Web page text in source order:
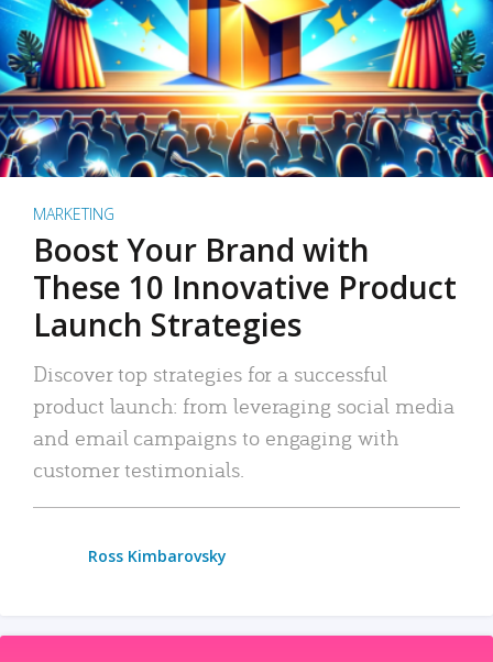
MARKETING
Boost Your Brand with
These 10 Innovative Product
Launch Strategies
Discover top strategies for a successful
product launch: from leveraging social media
and email campaigns to engaging with
customer testimonials.
Ross Kimbarovsky